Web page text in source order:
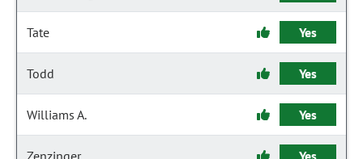
Tate Yes
Todd Yes
Williams A. Yes
Zenzinger Yes